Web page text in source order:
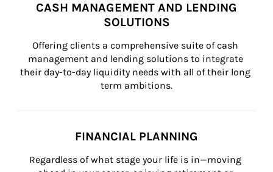
CASH MANAGEMENT AND LENDING
SOLUTIONS
Offering clients a comprehensive suite of cash
management and lending solutions to integrate
their day-to-day liquidity needs with all of their long
term ambitions.
FINANCIAL PLANNING
Regardless of what stage your life is in—moving